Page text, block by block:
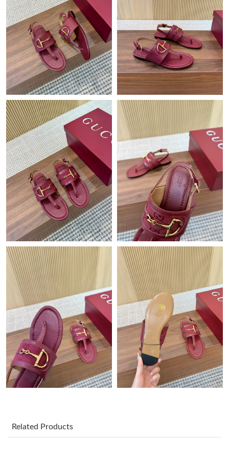
Just Sold: Wendy from Minneapolis on May 08, 2026 at 3:03
PM.
Just Sold: Sam from Mexico City on Aug 06, 2026 at 3:14 PM.
Just Sold: Vince from Singapore on Jul 10, 2026 at 3:13 PM.
Just Sold: Peter from Portland on Jul 05, 2026 at 7:40 PM.
Just Sold: Tina from Salt Lake City on May 23, 2026 at 10:48
PM.
Just Sold: Quinn from Houston on May 14, 2026 at 3:14 PM.
Just Sold: Ethan from Seattle on Jun 14, 2026 at 11:24 PM.
Just Sold: Kyle from Austin on Jul 22, 2026 at 3:46 PM.
Just Sold: Alice from London on Aug 03, 2026 at 4:18 PM.
Just Sold: Bob from Cleveland on May 18, 2026 at 10:41 PM.
Just Sold: Nina from Atlanta on Jun 29, 2026 at 7:15 PM.
Just Sold: Isaac from Atlanta on Aug 04, 2026 at 12:11 PM.
Just Sold: Yara from Orlando on Jun 12, 2026 at 5:36 PM.
Related Products